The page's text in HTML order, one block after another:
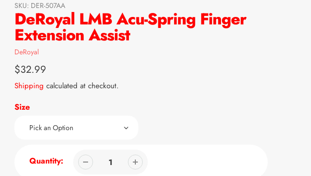
SKU: DER-507AA
DeRoyal LMB Acu-Spring Finger
Extension Assist
Vendor
DeRoyal
Regular
price
$32.99
Shipping calculated at checkout.
Size
Quantity: